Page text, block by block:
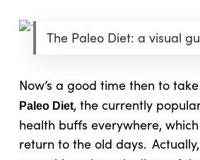
The Paleo Diet: a visual
Now’s a good time then to
Paleo Diet, the currently
health buffs everywhere,
return to the old days.